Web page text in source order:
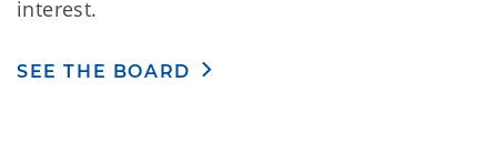
interest.
SEE THE BOARD